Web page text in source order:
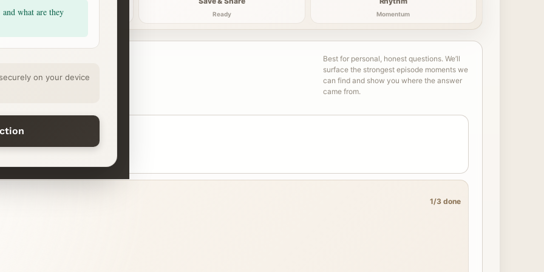
what are they
on your device
Continue Ready Momentum
Best for personal, honest questions. We’ll
surface the strongest episode moments we
can find and show you where the answer
came from.
1/3 done